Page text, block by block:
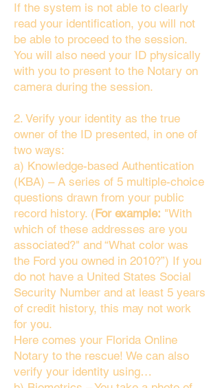
If the system is not able to clearly
read your identification, you will not
be able to proceed to the session.
You will also need your ID physically
with you to present to the Notary on
camera during the session.
2. Verify your identity as the true
owner of the ID presented, in one of
two ways:
a) Knowledge-based Authentication
(KBA) – A series of 5 multiple-choice
questions drawn from your public
record history. (For example: "With
which of these addresses are you
associated?" and “What color was
the Ford you owned in 2010?”) If you
do not have a United States Social
Security Number and at least 5 years
of credit history, this may not work
for you.
Here comes your Florida Online
Notary to the rescue! We can also
verify your identity using…